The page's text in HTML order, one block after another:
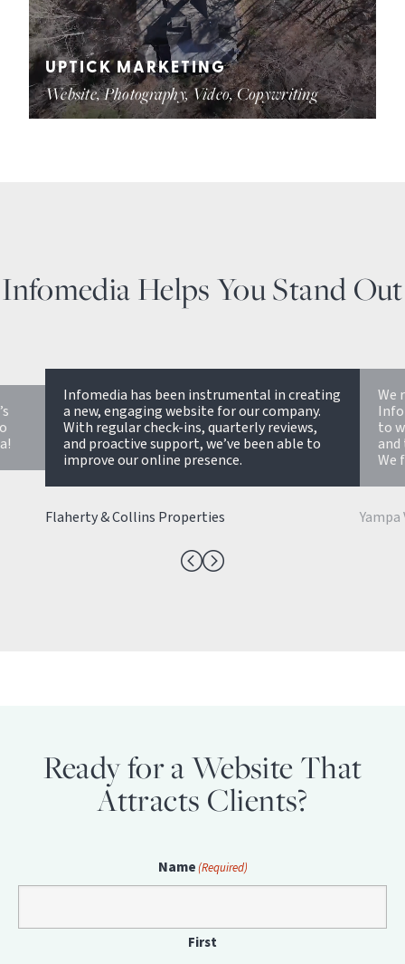
UPTICK MARKETING
Website, Photography, Video, Copywriting
Infomedia Helps You Stand Out
We recently launched our website with
Infomedia. They have been a great partner
to work with. Fast, responsive, great design
and the support team has been very helpful.
We feel like it was a good value for the price.
Yampa Valley Bank
If
Ready for a Website That
Attracts Clients?
Name(Required)
First